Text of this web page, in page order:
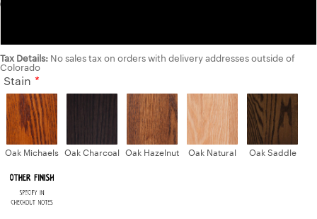
Tax Details: No sales tax on orders with delivery addresses outside of
Colorado
Stain
Oak Michaels Oak Charcoal Oak Hazelnut Oak Natural Oak Saddle